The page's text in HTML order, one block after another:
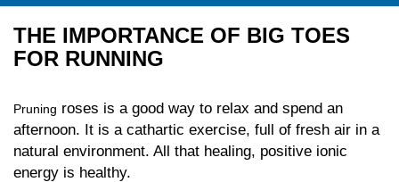
THE IMPORTANCE OF BIG TOES
FOR RUNNING
Pruning roses is a good way to relax and spend an
afternoon. It is a cathartic exercise, full of fresh air in a
natural environment. All that healing, positive ionic
energy is healthy.